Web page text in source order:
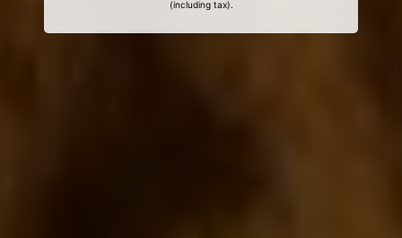
(including tax).